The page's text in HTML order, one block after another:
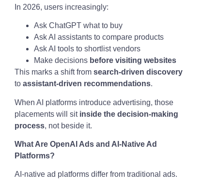
In 2026, users increasingly:
Ask ChatGPT what to buy
Ask AI assistants to compare products
Ask AI tools to shortlist vendors
Make decisions before visiting websites
This marks a shift from search-driven discovery
to assistant-driven recommendations.
When AI platforms introduce advertising, those
placements will sit inside the decision-making
process, not beside it.
What Are OpenAI Ads and AI-Native Ad
Platforms?
AI-native ad platforms differ from traditional ads.